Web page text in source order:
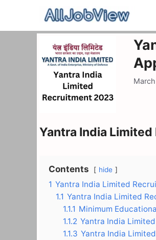
content
Yantra India
Contents hide
1 Yantra India Limited
1.1 Yantra India Limited
1.1.1 Minimum
1.1.2 Yantra India
1.1.3 Yantra India